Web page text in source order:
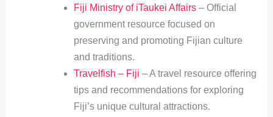
Fiji Ministry of iTaukei Affairs– Official
government resource focused on
preserving and promoting Fijian culture
and traditions.
Travelfish – Fiji – A travel resource offering
tips and recommendations for exploring
Fiji’s unique cultural attractions.